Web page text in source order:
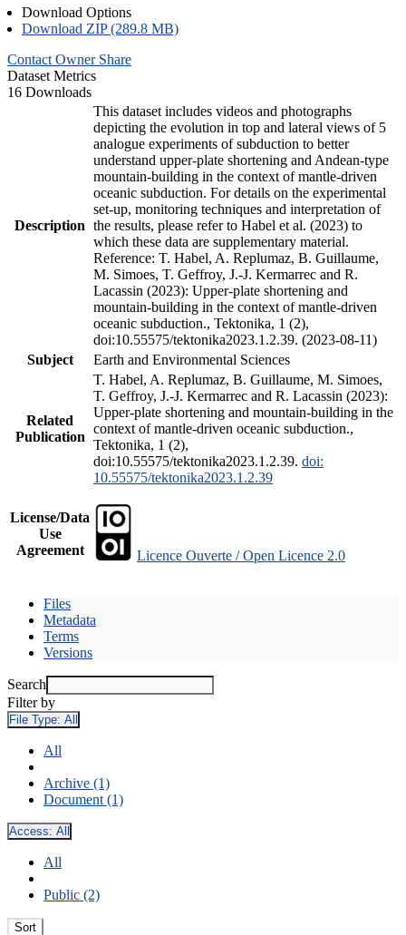
Download Options
Download ZIP (289.8 MB)
Contact Owner Share
Dataset Metrics
16 Downloads
Description
This dataset includes videos and photographs
depicting the evolution in top and lateral views of 5
analogue experiments of subduction to better
understand upper-plate shortening and Andean-type
mountain-building in the context of mantle-driven
oceanic subduction. For details on the experimental
set-up, monitoring techniques and interpretation of
the results, please refer to Habel et al. (2023) to
which these data are supplementary material.
Reference: T. Habel, A. Replumaz, B. Guillaume,
M. Simoes, T. Geffroy, J.-J. Kermarrec and R.
Lacassin (2023): Upper-plate shortening and
mountain-building in the context of mantle-driven
oceanic subduction., Tektonika, 1 (2),
doi:10.55575/tektonika2023.1.2.39. (2023-08-11)
Subject
Earth and Environmental Sciences
Related
Publication
T. Habel, A. Replumaz, B. Guillaume, M. Simoes,
T. Geffroy, J.-J. Kermarrec and R. Lacassin (2023):
Upper-plate shortening and mountain-building in the
context of mantle-driven oceanic subduction.,
Tektonika, 1 (2),
doi:10.55575/tektonika2023.1.2.39. doi:
10.55575/tektonika2023.1.2.39
License/Data
Use
Agreement
Licence Ouverte / Open Licence 2.0
Files
Metadata
Terms
Versions
Search
Filter by
File Type: All
All
Archive (1)
Document (1)
Access: All
All
Public (2)
Sort